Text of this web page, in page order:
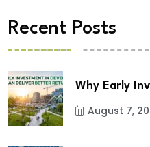
Recent Posts
Why Early
August 7,